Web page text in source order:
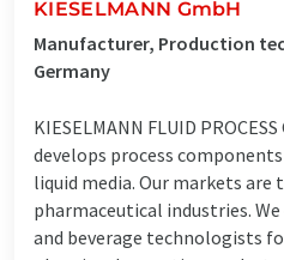
KIESELMANN GmbH
Manufacturer, Production
Germany
KIESELMANN FLUID
develops process
liquid media. Our markets are
pharmaceutical industries.
and beverage technologists